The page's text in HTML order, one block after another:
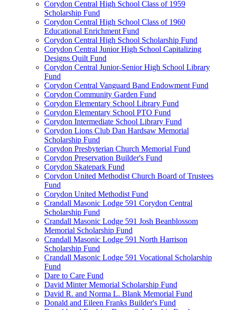
Corydon Central High School Class of 1959
Scholarship Fund
Corydon Central High School Class of 1960
Educational Enrichment Fund
Corydon Central High School Scholarship Fund
Corydon Central Junior High School Capitalizing
Designs Quilt Fund
Corydon Central Junior-Senior High School Library
Fund
Corydon Central Vanguard Band Endowment Fund
Corydon Community Garden Fund
Corydon Elementary School Library Fund
Corydon Elementary School PTO Fund
Corydon Intermediate School Library Fund
Corydon Lions Club Dan Hardsaw Memorial
Scholarship Fund
Corydon Presbyterian Church Memorial Fund
Corydon Preservation Builder's Fund
Corydon Skatepark Fund
Corydon United Methodist Church Board of Trustees
Fund
Corydon United Methodist Fund
Crandall Masonic Lodge 591 Corydon Central
Scholarship Fund
Crandall Masonic Lodge 591 Josh Beanblossom
Memorial Scholarship Fund
Crandall Masonic Lodge 591 North Harrison
Scholarship Fund
Crandall Masonic Lodge 591 Vocational Scholarship
Fund
Dare to Care Fund
David Minter Memorial Scholarship Fund
David R. and Norma L. Blank Memorial Fund
Donald and Eileen Franks Builder's Fund